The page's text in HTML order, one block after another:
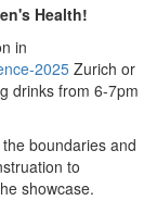
Health!
in
2025 Zurich or
drinks from 6-7pm
boundaries and
to
showcase.